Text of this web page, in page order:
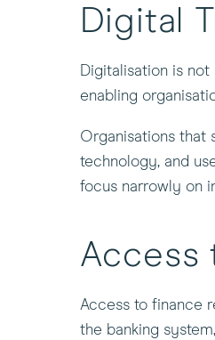
Digital
Digitalisation is
enabling
Organisations that
technology, and
focus narrowly on
Access
Access to finance
the banking